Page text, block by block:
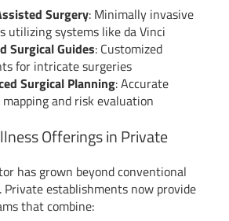
Surgery: Minimally invasive
utilizing systems like da Vinci
Surgical Guides: Customized
for intricate surgeries
Surgical Planning: Accurate
mapping and risk evaluation
Offerings in Private
has grown beyond conventional
establishments now provide
that combine: